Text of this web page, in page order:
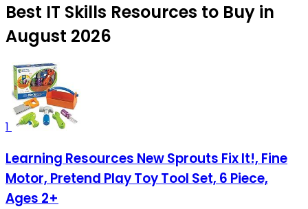
Best IT Skills Resources to Buy in
August 2026
1
Learning Resources New Sprouts Fix It!, Fine
Motor, Pretend Play Toy Tool Set, 6 Piece,
Ages 2+